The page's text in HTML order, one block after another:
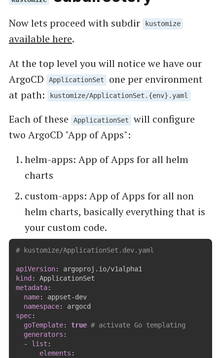
Now lets proceed with subdir kustomize
available here.
At the top level you will notice we have our
ArgoCD
ApplicationSet
one per environment
at path:
kustomize/ApplicationSet.{env}.yaml
Each of these ApplicationSet
will configure
two ArgoCD "App of Apps":
helm-apps: App of Apps for all helm
charts
custom-apps: App of Apps for all non
helm charts, basically everything that is
your custom code.
# kustomize/ApplicationSet.dev.yaml
apiVersion:
argoproj.io/v1alpha1
kind :
metadata:
name: appset-dev
namespace:
spec:
goTemplate: true # activate Go templating
generators :
-
list :
elements :